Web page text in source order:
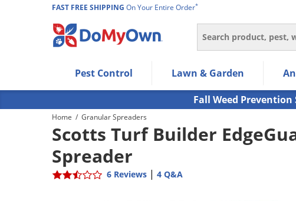
FAST FREE SHIPPING On Your Entire Order*
Search
Use Left/Right arrow keys to allow users to navigate within
Use Down arrow key to expand the submenu and up/down
Use Enter/Space key to select the menu/submenu items.
Use Esc key to leave the submenu.
Pest Control Lawn & Garden
Fall Weed
Home / Granular Spreaders
Scotts Turf Builder
Spreader
6 Reviews | 4 Q&A